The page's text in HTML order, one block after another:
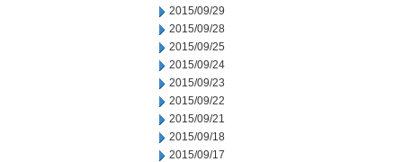
2015/09/29
2015/09/28
2015/09/25
2015/09/24
2015/09/23
2015/09/22
2015/09/21
2015/09/18
2015/09/17